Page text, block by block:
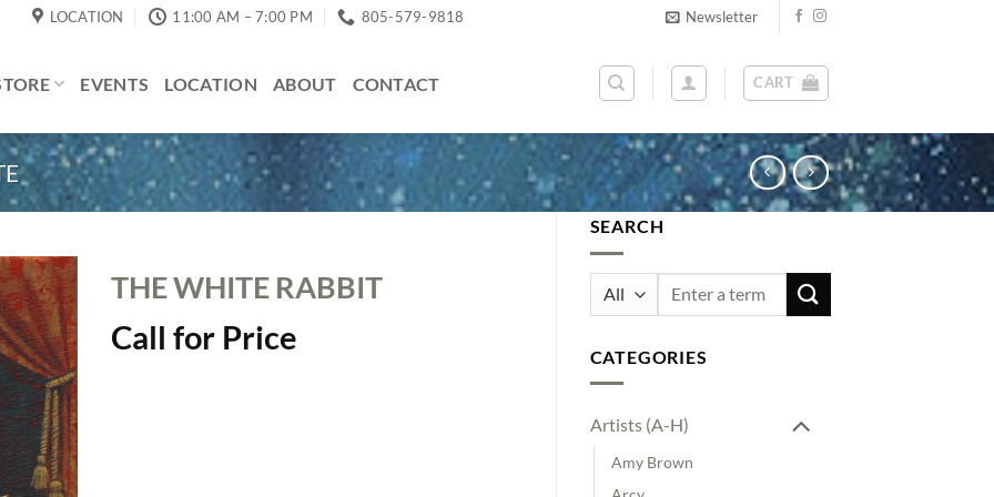
LOCATION 11:00 AM – 7:00 PM 805-579-9818 Newsletter
EVENTS LOCATION ABOUT CONTACT CART
SEARCH
Search
CATEGORIES
Artists (A-H)
Amy Brown
THE WHITE RABBIT
Call for Price